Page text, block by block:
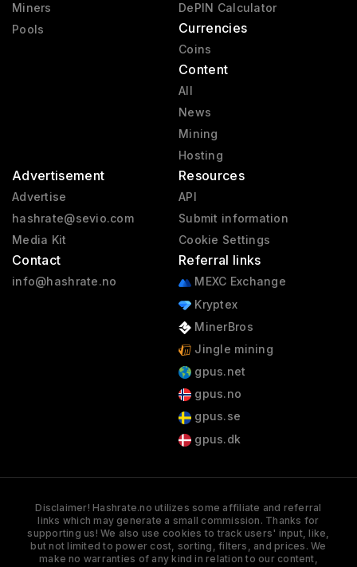
Miners
Pools
DePIN Calculator
Currencies
Coins
Content
All
News
Mining
Hosting
Advertisement
Advertise
hashrate@sevio.com
Media Kit
Contact
info@hashrate.no
Resources
API
Submit information
Cookie Settings
Referral links
MEXC Exchange
Kryptex
MinerBros
Jingle mining
gpus.net
gpus.no
gpus.se
gpus.dk
Disclaimer! Hashrate.no utilizes some affiliate and referral
links which may generate a small commission. Thanks for
supporting us! We also use cookies to track users' input, like,
but not limited to power cost, sorting, filters, and prices. We
make no warranties of any kind in relation to our content,